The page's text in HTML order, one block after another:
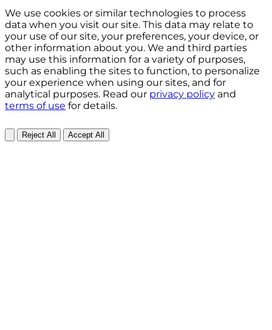
We use cookies or similar technologies to process
data when you visit our site. This data may relate to
your use of our site, your preferences, your device, or
other information about you. We and third parties
may use this information for a variety of purposes,
such as enabling the sites to function, to personalize
your experience when using our sites, and for
analytical purposes. Read our privacy policy and
terms of use for details.
Reject All Accept All